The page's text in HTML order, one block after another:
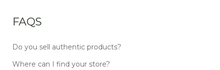
FAQS
Do you sell authentic products?
Where can I find your store?